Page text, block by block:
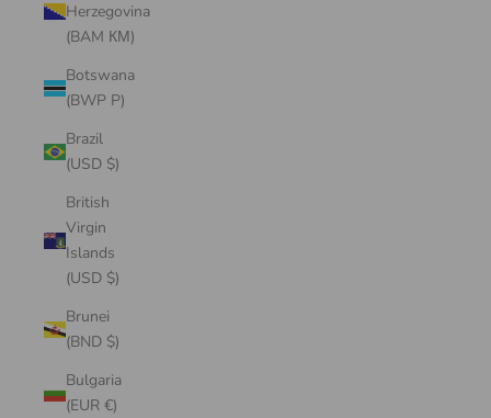
Herzegovina
(BAM КМ)
Botswana
(BWP P)
Brazil
(USD $)
British
Virgin
Islands
(USD $)
Brunei
(BND $)
Bulgaria
(EUR €)